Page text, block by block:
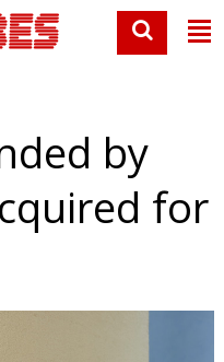
by
for